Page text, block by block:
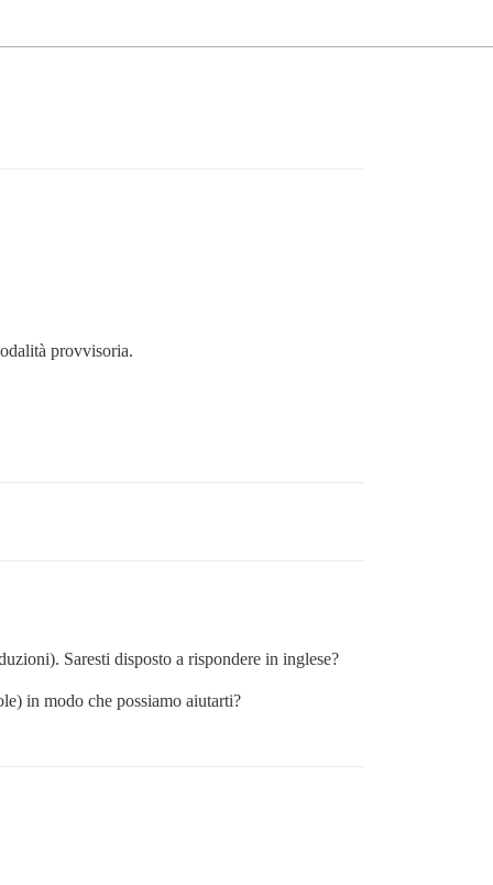
provvisoria.
Saresti disposto a rispondere in inglese?
in modo che possiamo aiutarti?